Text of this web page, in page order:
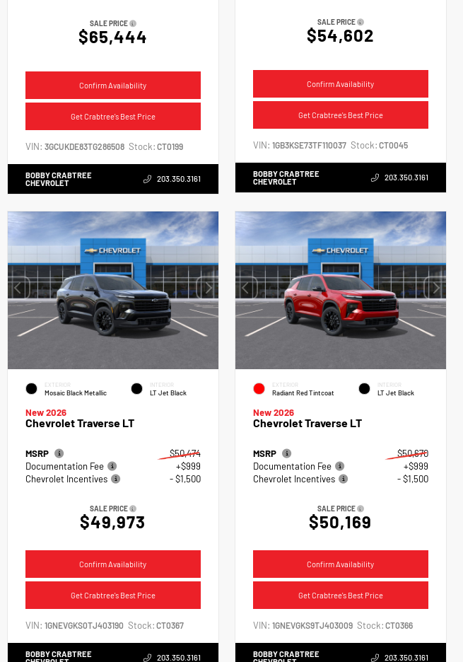
SALE PRICE
$65,444
Confirm Availability
Get Crabtree's Best Price
VIN: 3GCUKDE83TG286508 Stock: CT0199
BOBBY CRABTREE
CHEVROLET
203.350.3161
SALE PRICE
$54,602
Confirm Availability
Get Crabtree's Best Price
VIN:1GB3KSE73TF110037 Stock: CT0045
BOBBY CRABTREE
CHEVROLET
203.350.3161
EXTERIOR
Mosaic Black Metallic
INTERIOR
LT Jet Black
New 2026
Chevrolet Traverse LT
MSRP
$50,474
Documentation Fee
+$999
Chevrolet Incentives
- $1,500
SALE PRICE
$49,973
Confirm Availability
Get Crabtree's Best Price
VIN: 1GNEVGKS0TJ403190 Stock: CT0367
BOBBY CRABTREE
203.350.3161
EXTERIOR
Radiant Red Tintcoat
INTERIOR
LT Jet Black
New 2026
Chevrolet Traverse LT
MSRP
$50,670
Documentation Fee
+$999
Chevrolet Incentives
- $1,500
SALE PRICE
$50,169
Confirm Availability
Get Crabtree's Best Price
VIN:1GNEVGKS9TJ403009 Stock: CT0366
BOBBY CRABTREE
203.350.3161